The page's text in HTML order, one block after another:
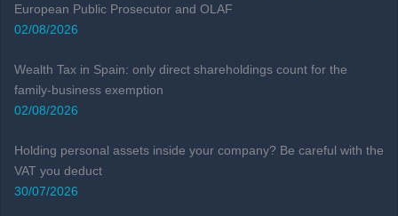
European Public Prosecutor and OLAF
02/08/2026
Wealth Tax in Spain: only direct shareholdings count for the
family-business exemption
02/08/2026
Holding personal assets inside your company? Be careful with the
VAT you deduct
30/07/2026